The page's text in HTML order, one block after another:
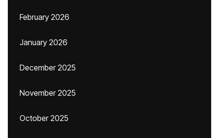
February 2026
January 2026
December 2025
November 2025
October 2025